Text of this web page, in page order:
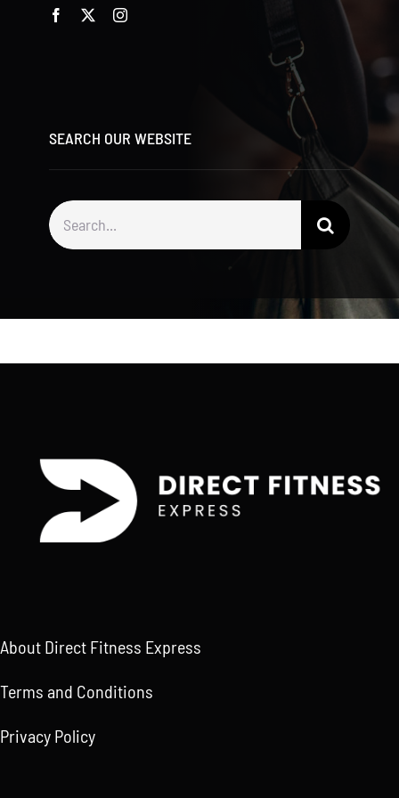
SEARCH OUR WEBSITE
Search
for:
About Direct Fitness Express
Terms and Conditions
Privacy Policy